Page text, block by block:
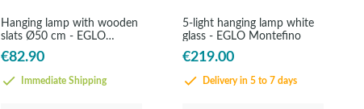
Hanging lamp with wooden
slats Ø50 cm - EGLO
Cossano
€82.90
Immediate Shipping
5-light hanging lamp white
glass - EGLO Montefino
€219.00
Delivery in 5 to 7 days